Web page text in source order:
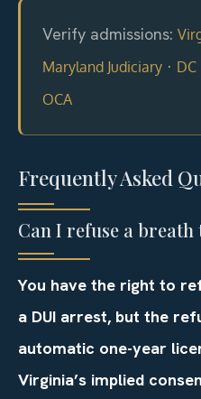
Verify admissions:
Maryland Judiciary · DC
OCA
Frequently Asked
Can I refuse a
You have the right to
a DUI arrest, but the
automatic one-year
Virginia’s implied